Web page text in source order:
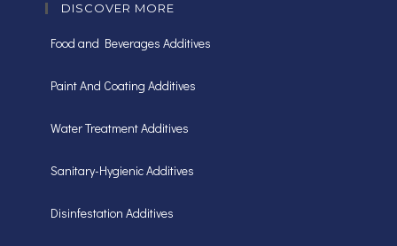
DISCOVER MORE
Food and Beverages Additives
Paint And Coating Additives
Water Treatment Additives
Sanitary-Hygienic Additives
Disinfestation Additives